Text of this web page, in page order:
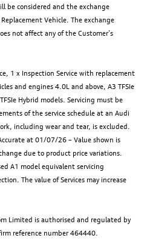
be considered and the exchange
Vehicle. The exchange
not affect any of the Customer’s
1 x Inspection Service with replacement
and engines 4.0L and above, A3 TFSIe
Hybrid models. Servicing must be
of the service schedule at an Audi
including wear and tear, is excluded.
at 01/07/26 – Value shown is
due to product price variations.
A1 model equivalent servicing
The value of Services may increase
Limited is authorised and regulated by
reference number 464440.